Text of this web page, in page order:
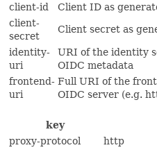
client-id
Client ID as
client-
secret
Client secret as
identity-
uri
URI of the identity
OIDC metadata
frontend-
uri
Full URI of the
OIDC server (e.g.
key
proxy-protocol
http